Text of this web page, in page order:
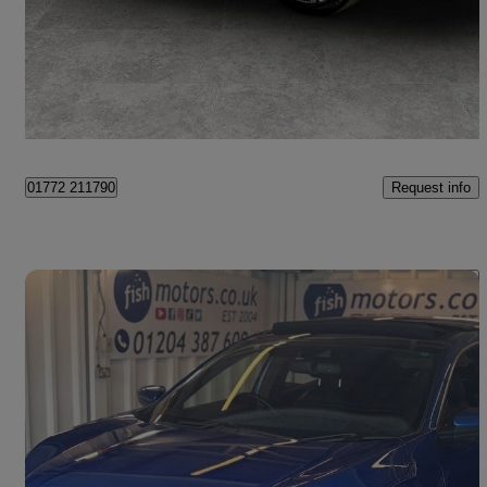
£10,299 Good Deal
Preston
01772 211790 Request info